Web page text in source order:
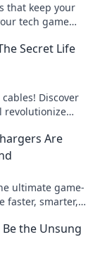
that keep your
tech game
Secret Life
Discover
revolutionize
Are
ultimate game-
faster, smarter,
the Unsung